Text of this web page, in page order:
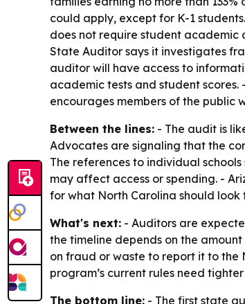
could apply, except for K-1
does not require student academic
State Auditor says it investigates
auditor will have access to
academic tests and student
encourages members of the public
Between the lines: - The audit is
Advocates are signaling that the
The references to individual
may affect access or spending. -
for what North Carolina should look
What's next: - Auditors are
the timeline depends on the
on fraud or waste to report it to the
program’s current rules need
The bottom line: - The first state